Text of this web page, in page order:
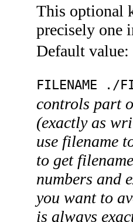
This optional
precisely one
Default value:
FILENAME ./
controls part
(exactly as
use filename
to get
numbers and
you want to
is always